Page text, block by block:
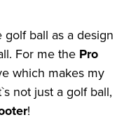
ball as a design
For me the Pro
which makes my
not just a golf ball,
!